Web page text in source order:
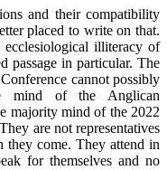
and their compatibility
placed to write on that.
illiteracy of
passage in particular. The
cannot possibly
mind of the Anglican
majority mind of the 2022
are not representatives
they come. They attend in
for themselves and no